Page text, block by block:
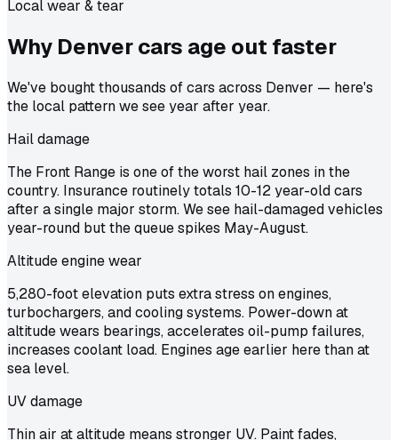
Local wear & tear
Why Denver cars age out faster
We've bought thousands of cars across Denver — here's
the local pattern we see year after year.
Hail damage
The Front Range is one of the worst hail zones in the
country. Insurance routinely totals 10-12 year-old cars
after a single major storm. We see hail-damaged vehicles
year-round but the queue spikes May-August.
Altitude engine wear
5,280-foot elevation puts extra stress on engines,
turbochargers, and cooling systems. Power-down at
altitude wears bearings, accelerates oil-pump failures,
increases coolant load. Engines age earlier here than at
sea level.
UV damage
Thin air at altitude means stronger UV. Paint fades,